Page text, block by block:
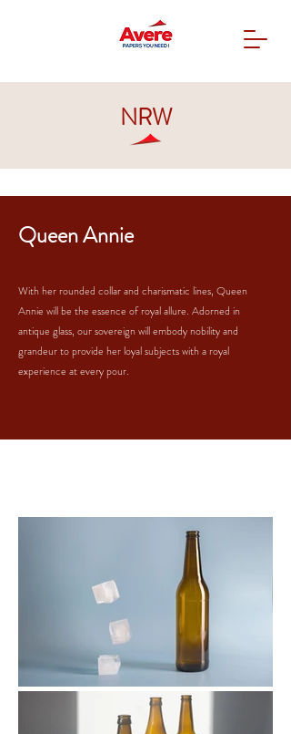
NRW
Queen Annie
With her rounded collar and charismatic lines, Queen
Annie will be the essence of royal allure. Adorned in
antique glass, our sovereign will embody nobility and
grandeur to provide her loyal subjects with a royal
experience at every pour.